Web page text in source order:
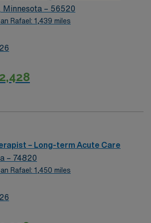
New grads are considered if they
Purcell offers small-town
and easy access to Oklahoma City.
recruiters, clinical support, and
app. Apply now to join this Travel
assignment in Purcell,
Minnesota – 56520
Rafael: 1,439 miles
– Long-term Acute Care
– 74820
Rafael: 1,450 miles